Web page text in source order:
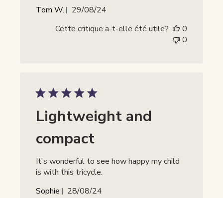
Tom W.
Date
publication
29/08/24
Cette critique a-t-elle été utile?
0
0
Lightweight and
compact
It's wonderful to see how happy my child
is with this tricycle.
Sophie
Date
28/08/24